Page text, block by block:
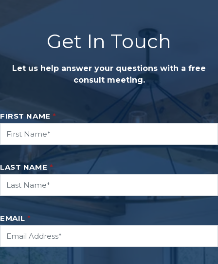
Get In Touch
Let us help answer your questions with a free
consult meeting.
FIRST NAME *
LAST NAME *
EMAIL *